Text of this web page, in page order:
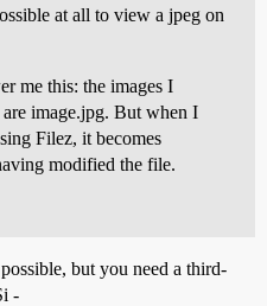
at all to view a jpeg on
me this: the images I
image.jpg. But when I
Filez, it becomes
modified the file.
but you need a third-
-